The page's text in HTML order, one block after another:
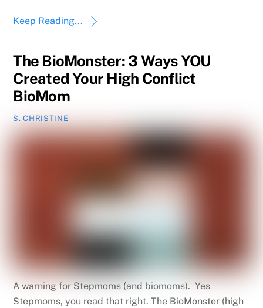
Keep Reading...
The BioMonster: 3 Ways YOU
Created Your High Conflict
BioMom
S. CHRISTINE
A warning for Stepmoms (and biomoms). Yes
Stepmoms, you read that right. The BioMonster (high